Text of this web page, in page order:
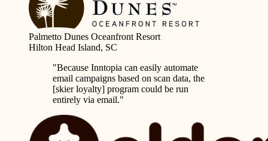
Palmetto Dunes Oceanfront Resort
Hilton Head Island, SC
"Because Inntopia can easily automate
email campaigns based on scan data, the
[skier loyalty] program could be run
entirely via email."